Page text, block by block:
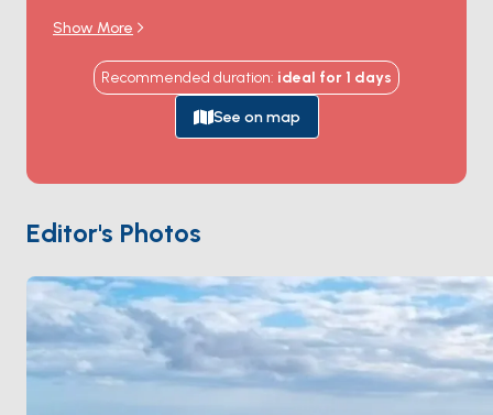
of the largest natural harbours on the Adriatic, and
the smallerVeli Lošinjwith a 19th-century imperial
Austrian sanatorium tradition. The surrounding waters
are a protected reserve for around 200 resident
bottlenose dolphins— sightings on a sail are routine
statue found on the seabed in 1996. Lošinj is 4 hours
fromPula. Season runs
Show More
Recommended duration: ideal for 1 days
See on map
Editor's Photos